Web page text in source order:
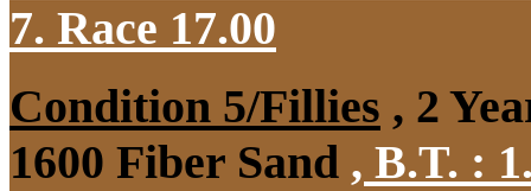
7. Race 17.00
Condition 5/Fillies , 2
1600 Fiber Sand , B.T. :